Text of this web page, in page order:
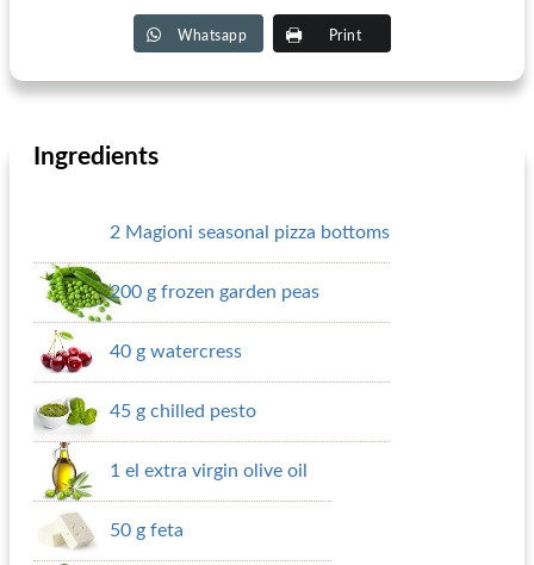
Whatsapp Print
Ingredients
2 Magioni seasonal pizza bottoms
200 g frozen garden peas
40 g watercress
45 g chilled pesto
1 el extra virgin olive oil
50 g feta